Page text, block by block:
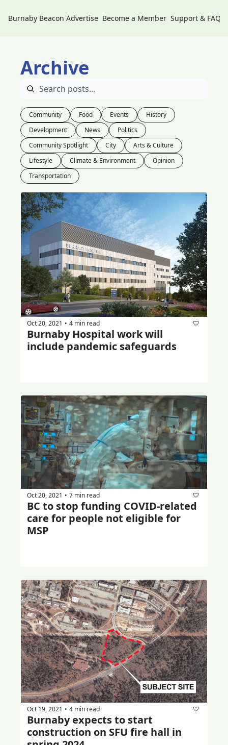
Burnaby Beacon Advertise Become a Member Support & FAQs
Archive
Community Food Events
History
Development
News
Politics
Community Spotlight
City
Arts & Culture
Lifestyle
Climate & Environment
Opinion
Transportation
Oct 20, 2021 • 4 min read
Burnaby Hospital work will
include pandemic safeguards
Oct 20, 2021 • 7 min read
BC to stop funding COVID-related
care for people not eligible for
MSP
Oct 19, 2021 • 4 min read
Burnaby expects to start
construction on SFU fire hall in